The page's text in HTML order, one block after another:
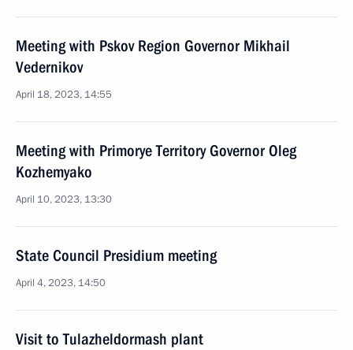
Meeting with Pskov Region Governor Mikhail
Vedernikov
April 18, 2023, 14:55
Meeting with Primorye Territory Governor Oleg
Kozhemyako
April 10, 2023, 13:30
State Council Presidium meeting
April 4, 2023, 14:50
Visit to Tulazheldormash plant